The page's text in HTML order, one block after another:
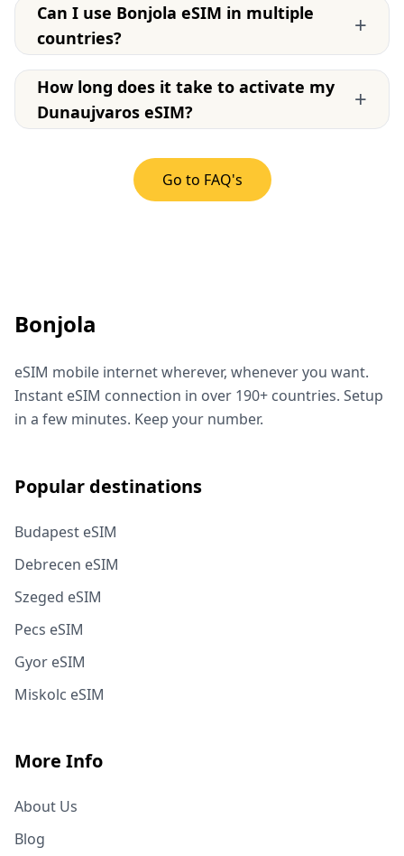
Can I use Bonjola eSIM in multiple
countries?
+
How long does it take to activate my
Dunaujvaros eSIM?
+
Go to FAQ's
Bonjola
eSIM mobile internet wherever, whenever you want.
Instant eSIM connection in over 190+ countries. Setup
in a few minutes. Keep your number.
Popular destinations
Budapest eSIM
Debrecen eSIM
Szeged eSIM
Pecs eSIM
Gyor eSIM
Miskolc eSIM
More Info
About Us
Blog